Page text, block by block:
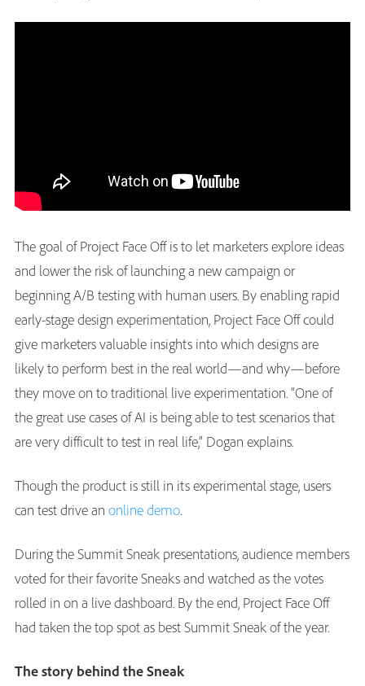
The goal of Project Face Off is to let marketers explore ideas
and lower the risk of launching a new campaign or
beginning A/B testing with human users. By enabling rapid
early-stage design experimentation, Project Face Off could
give marketers valuable insights into which designs are
likely to perform best in the real world—and why—before
they move on to traditional live experimentation. “One of
the great use cases of AI is being able to test scenarios that
are very difficult to test in real life,” Dogan explains.
Though the product is still in its experimental stage, users
can test drive an online demo.
During the Summit Sneak presentations, audience members
voted for their favorite Sneaks and watched as the votes
rolled in on a live dashboard. By the end, Project Face Off
had taken the top spot as best Summit Sneak of the year.
The story behind the Sneak